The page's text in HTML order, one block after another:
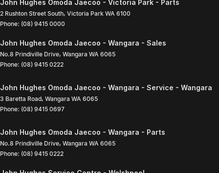
John Hughes Omoda Jaecoo - Victoria Park - Parts
2 Rushton Street South, Victoria Park WA 6100
Phone: (08) 9415 0000
John Hughes Omoda Jaecoo - Wangara - Sales
No.8 Prindiville Drive, Wangara WA 6065
Phone: (08) 9415 0222
John Hughes Omoda Jaecoo - Wangara - Service - Wangara
3 Baretta Road, Wangara WA 6065
Phone: (08) 9415 0697
John Hughes Omoda Jaecoo - Wangara - Parts
No.8 Prindiville Drive, Wangara WA 6065
Phone: (08) 9415 0222